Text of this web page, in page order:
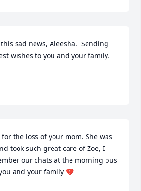
sad news, Aleesha.  Sending
wishes to you and your family.
for the loss of your mom. She was
took such great care of Zoe, I
our chats at the morning bus
and your family 💔